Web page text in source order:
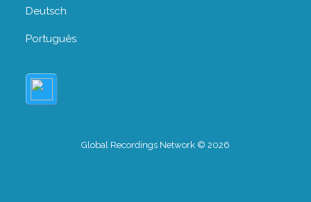
Deutsch
Português
Global Recordings Network © 2026